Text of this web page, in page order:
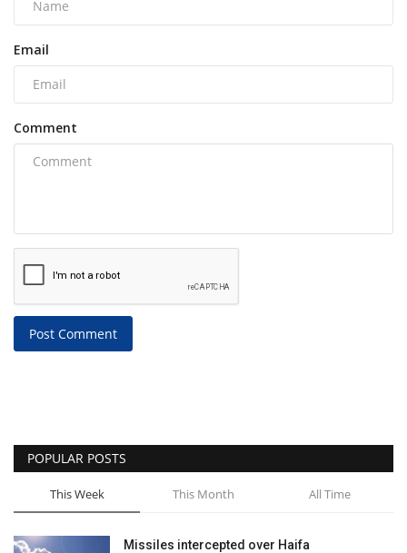
Email
Comment
Post Comment
POPULAR POSTS
This Week This Month All Time
Missiles intercepted over Haifa